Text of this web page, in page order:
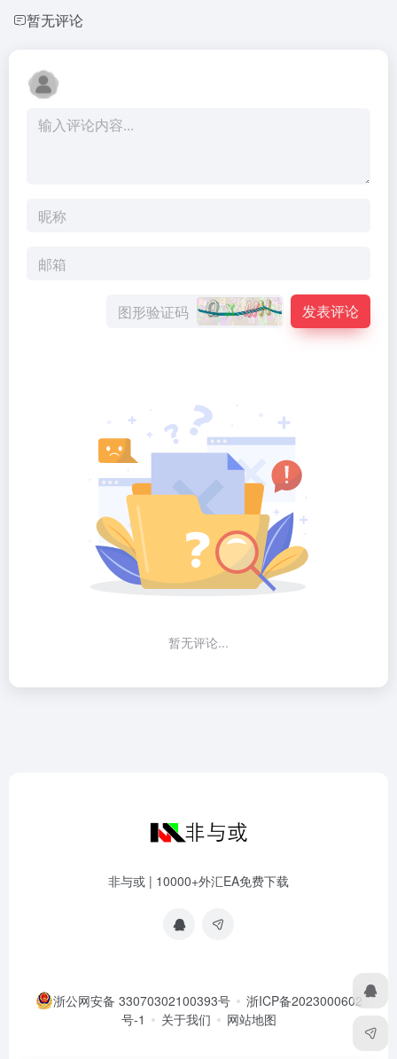
暂无评论
发表评论
暂无评论...
非与或 | 10000+外汇EA免费下载
浙公网安备 33070302100393号
浙ICP备2023000602
号-1
关于我们 网站地图